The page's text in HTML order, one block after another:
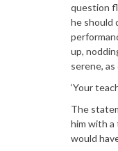
question
he should
up,
serene,
‘Your
The
him with a
would